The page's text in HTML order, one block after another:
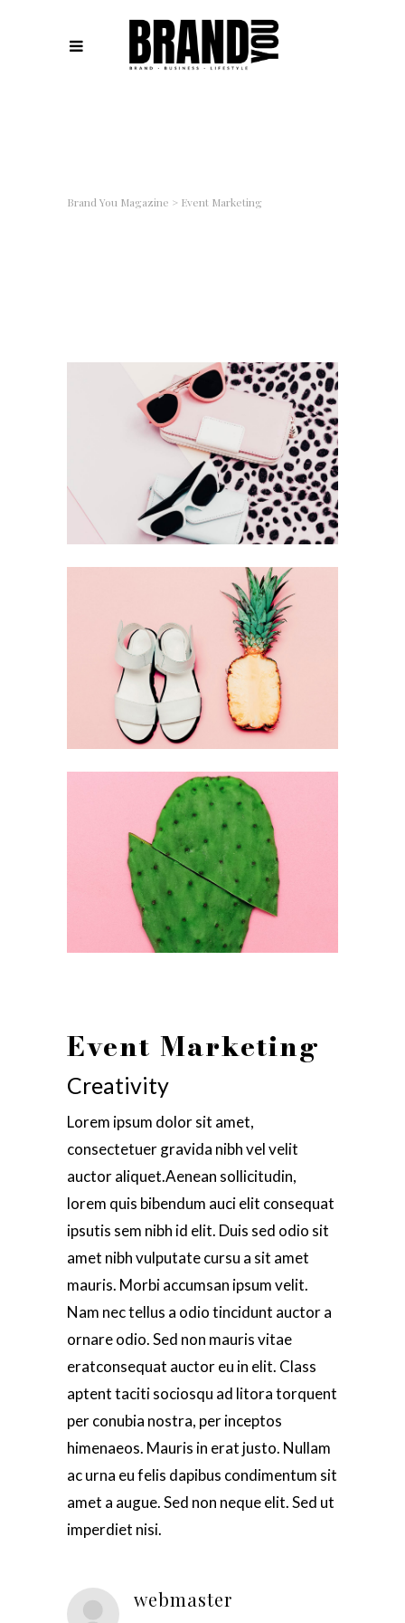
Brand You Magazine > Event Marketing
Event Marketing
Creativity
Lorem ipsum dolor sit amet,
consectetuer gravida nibh vel velit
auctor aliquet.Aenean sollicitudin,
lorem quis bibendum auci elit consequat
ipsutis sem nibh id elit. Duis sed odio sit
amet nibh vulputate cursu a sit amet
mauris. Morbi accumsan ipsum velit.
Nam nec tellus a odio tincidunt auctor a
ornare odio. Sed non mauris vitae
eratconsequat auctor eu in elit. Class
aptent taciti sociosqu ad litora torquent
per conubia nostra, per inceptos
himenaeos. Mauris in erat justo. Nullam
ac urna eu felis dapibus condimentum sit
amet a augue. Sed non neque elit. Sed ut
imperdiet nisi.
webmaster